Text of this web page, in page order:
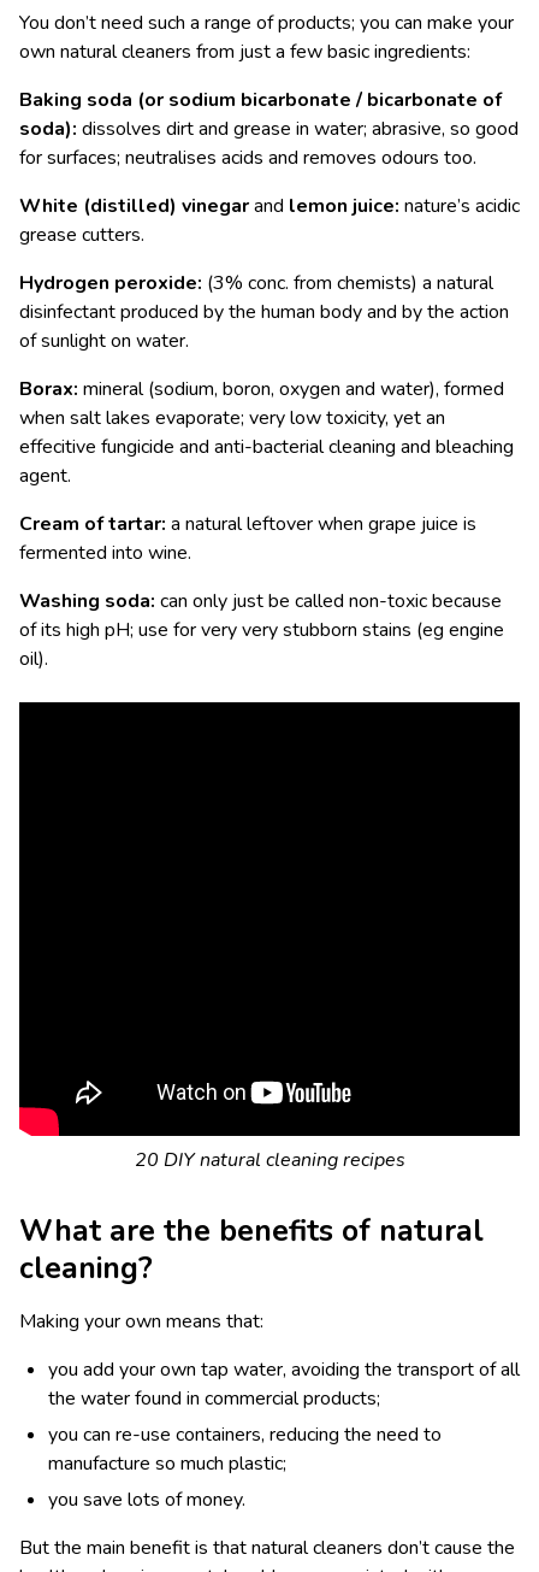
You don’t need such a range of products; you can make your
own natural cleaners from just a few basic ingredients:
Baking soda (or sodium bicarbonate / bicarbonate of
soda): dissolves dirt and grease in water; abrasive, so good
for surfaces; neutralises acids and removes odours too.
White (distilled) vinegarand lemon juice: nature’s acidic
grease cutters.
Hydrogen peroxide: (3% conc. from chemists) a natural
disinfectant produced by the human body and by the action
of sunlight on water.
Borax: mineral (sodium, boron, oxygen and water), formed
when salt lakes evaporate; very low toxicity, yet an
effecitive fungicide and anti-bacterial cleaning and bleaching
agent.
Cream of tartar: a natural leftover when grape juice is
fermented into wine.
Washing soda: can only just be called non-toxic because
of its high pH; use for very very stubborn stains (eg engine
oil).
20 DIY natural cleaning recipes
What are the benefits of natural
cleaning?
Making your own means that:
you add your own tap water, avoiding the transport of all
the water found in commercial products;
you can re-use containers, reducing the need to
manufacture so much plastic;
you save lots of money.
But the main benefit is that natural cleaners don’t cause the